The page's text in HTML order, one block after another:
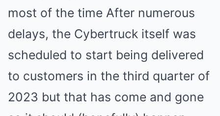
most of the time After numerous
delays, the Cybertruck itself was
scheduled to start being delivered
to customers in the third quarter of
2023 but that has come and gone